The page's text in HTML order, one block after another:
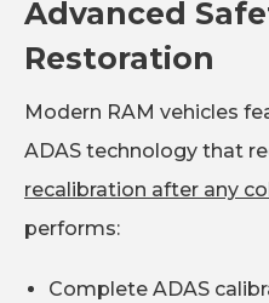
Advanced
Restoration
Modern RAM vehicles
ADAS technology that
recalibration after any
performs:
Complete ADAS